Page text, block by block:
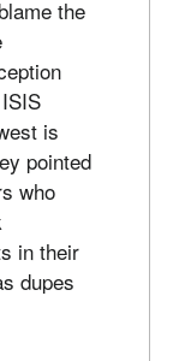
the
is
pointed
who
in their
dupes